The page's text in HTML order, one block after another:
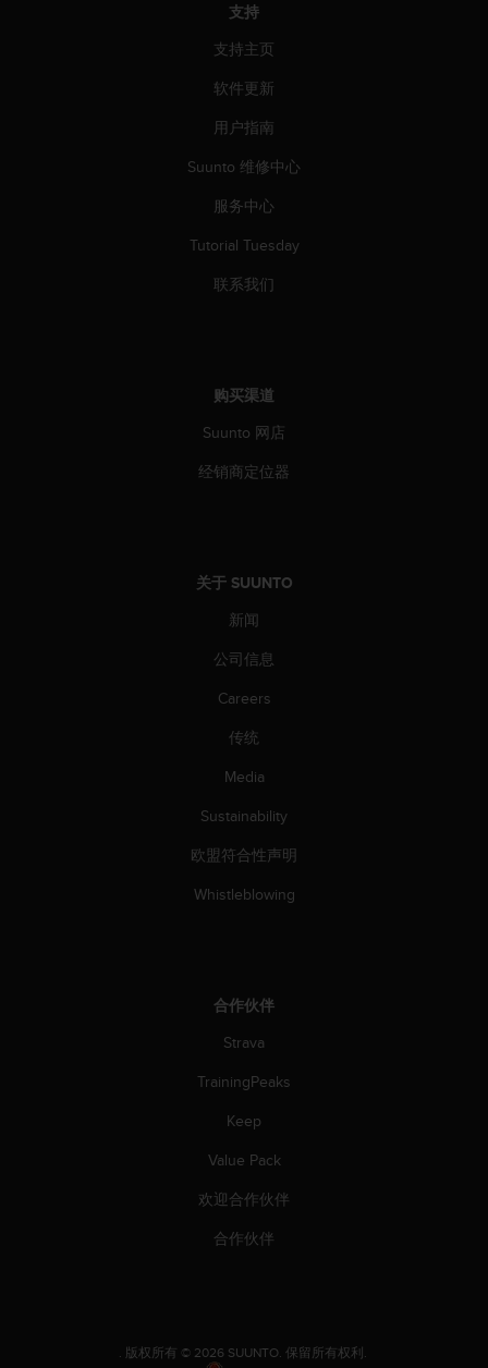
支持
支持主页
软件更新
用户指南
Suunto 维修中心
服务中心
Tutorial Tuesday
联系我们
购买渠道
Suunto 网店
经销商定位器
关于 SUUNTO
新闻
公司信息
Careers
传统
Media
Sustainability
欧盟符合性声明
Whistleblowing
合作伙伴
Strava
TrainingPeaks
Keep
Value Pack
欢迎合作伙伴
合作伙伴
. 版权所有 © 2026 SUUNTO. 保留所有权利.